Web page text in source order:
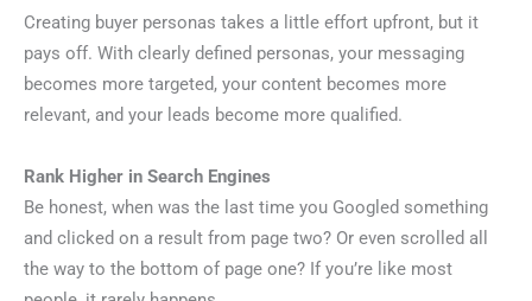
Creating buyer personas takes a little effort upfront, but it
pays off. With clearly defined personas, your messaging
becomes more targeted, your content becomes more
relevant, and your leads become more qualified.
Rank Higher in Search Engines
Be honest, when was the last time you Googled something
and clicked on a result from page two? Or even scrolled all
the way to the bottom of page one? If you’re like most